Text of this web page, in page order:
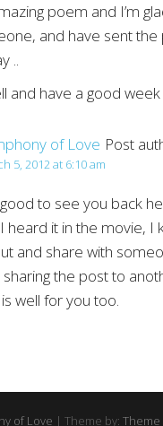
poem and I’m
and have sent
..
and have a good
of Love Post
5, 2012 at 6:10 am
to see you back
it in the movie, I
and share with
the post to
well for you too.
of Love | Theme by: Theme